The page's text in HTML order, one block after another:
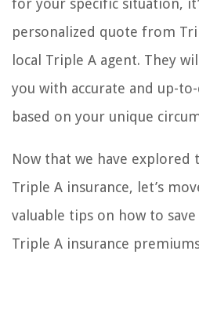
personalized quote from
local Triple A agent. They
you with accurate and up-
based on your unique
Now that we have explored
Triple A insurance, let’s
valuable tips on how to
Triple A insurance